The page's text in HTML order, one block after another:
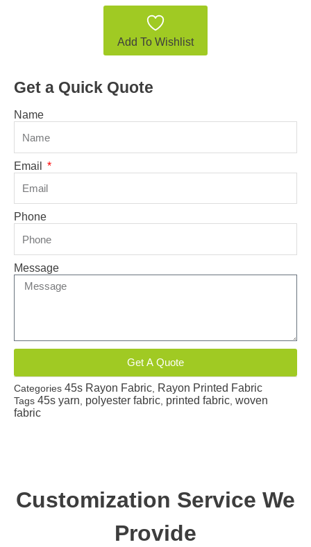
Add To Wishlist
Get a Quick Quote
Name
Email
Phone
Message
Get A Quote
Categories 45s Rayon Fabric Rayon Printed Fabric
Tags 45s yarn polyester fabric printed fabric woven
fabric
Customization Service We
Provide